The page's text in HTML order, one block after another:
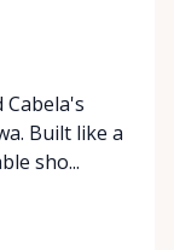
Built like a
sho...